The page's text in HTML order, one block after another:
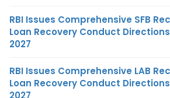
RBI Issues Comprehensive SFB
Loan Recovery Conduct
2027
RBI Issues Comprehensive LAB
Loan Recovery Conduct
2027